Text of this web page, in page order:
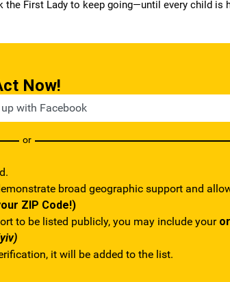
First Lady to keep going—until every child is
Now!
with Facebook
or
broad geographic support and
ZIP Code!)
to be listed publicly, you may include your
it will be added to the list.